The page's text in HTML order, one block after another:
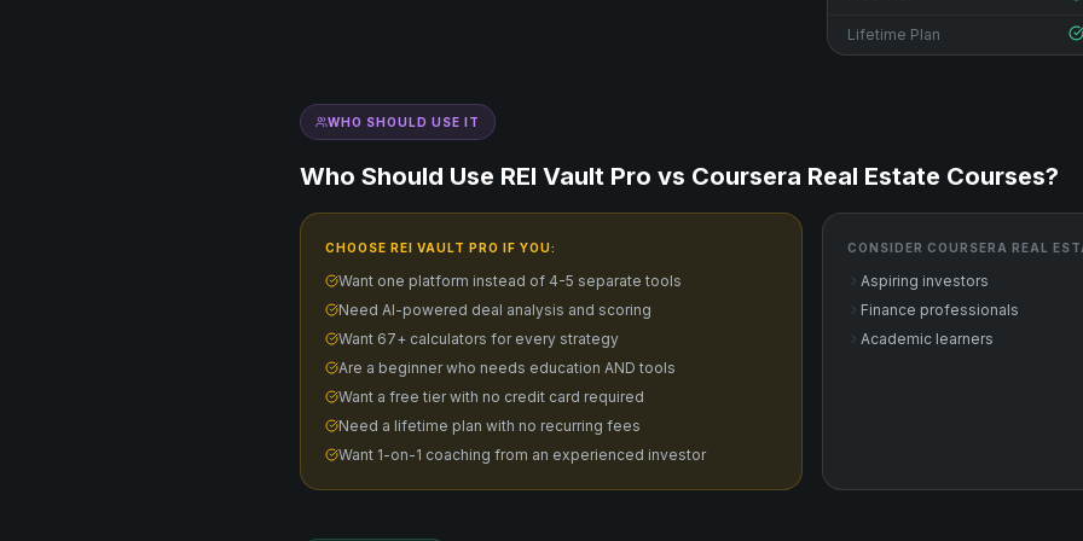
Lifetime Plan
WHO SHOULD USE IT
Who Should Use REI Vault Pro vs Coursera Real Estate Courses?
CHOOSE REI VAULT PRO IF YOU:
Want one platform instead of 4-5 separate tools
Need AI-powered deal analysis and scoring
Want 67+ calculators for every strategy
Are a beginner who needs education AND tools
Want a free tier with no credit card required
Need a lifetime plan with no recurring fees
Want 1-on-1 coaching from an experienced investor
CONSIDER COURSERA REAL
Aspiring investors
Finance professionals
Academic learners